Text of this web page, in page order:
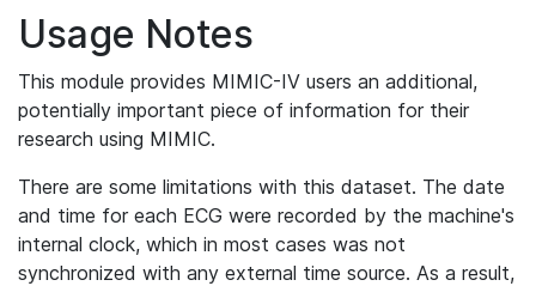
Usage Notes
This module provides MIMIC-IV users an additional,
potentially important piece of information for their
research using MIMIC.
There are some limitations with this dataset. The date
and time for each ECG were recorded by the machine's
internal clock, which in most cases was not
synchronized with any external time source. As a result,